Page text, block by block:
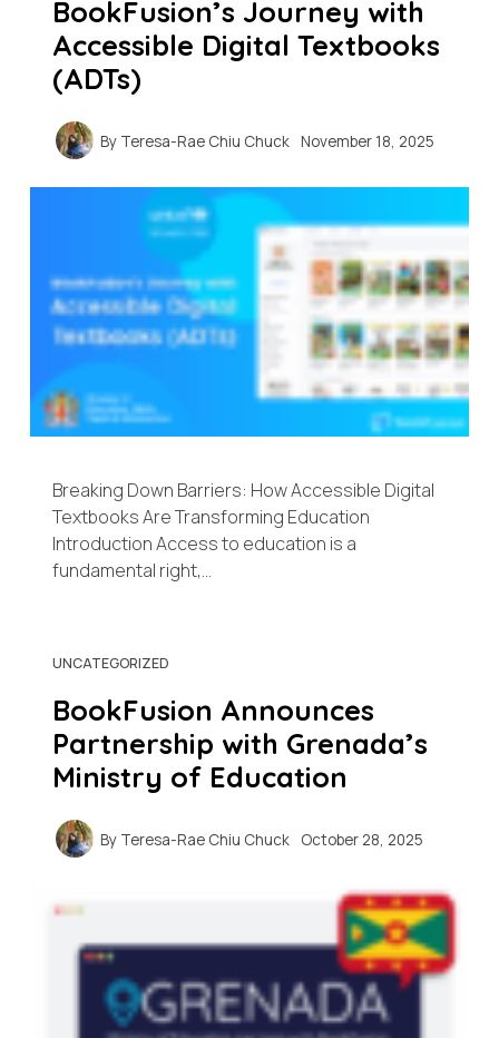
BookFusion’s Journey with
Accessible Digital Textbooks
(ADTs)
By Teresa-Rae Chiu Chuck November 18, 2025
Breaking Down Barriers: How Accessible Digital
Textbooks Are Transforming Education
Introduction Access to education is a
fundamental right,…
UNCATEGORIZED
BookFusion Announces
Partnership with Grenada’s
Ministry of Education
By Teresa-Rae Chiu Chuck October 28, 2025